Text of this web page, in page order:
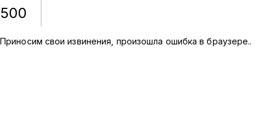
500
Приносим свои извинения, произошла ошибка в браузере..